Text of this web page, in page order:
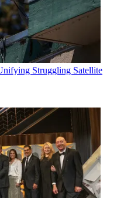
Struggling Satellite